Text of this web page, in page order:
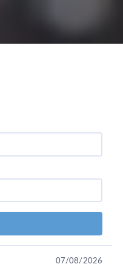
07/08/2026